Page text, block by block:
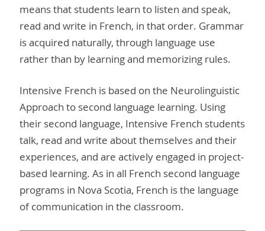
means that students learn to listen and speak,
read and write in French, in that order. Grammar
is acquired naturally, through language use
rather than by learning and memorizing rules.
Intensive French is based on the Neurolinguistic
Approach to second language learning. Using
their second language, Intensive French students
talk, read and write about themselves and their
experiences, and are actively engaged in project-
based learning. As in all French second language
programs in Nova Scotia, French is the language
of communication in the classroom.